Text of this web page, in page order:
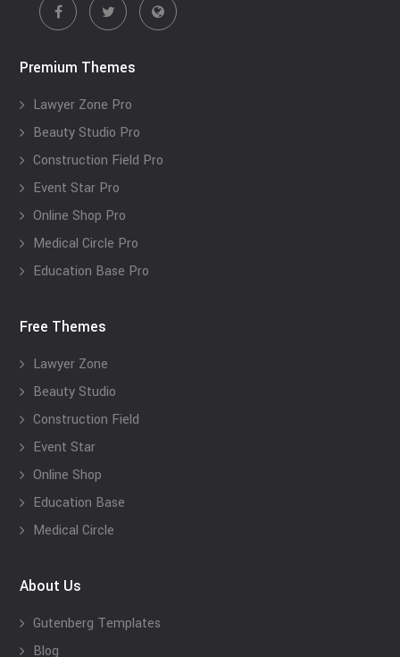
Premium Themes
Lawyer Zone Pro
Beauty Studio Pro
Construction Field Pro
Event Star Pro
Online Shop Pro
Medical Circle Pro
Education Base Pro
Free Themes
Lawyer Zone
Beauty Studio
Construction Field
Event Star
Online Shop
Education Base
Medical Circle
About Us
Gutenberg Templates
Blog